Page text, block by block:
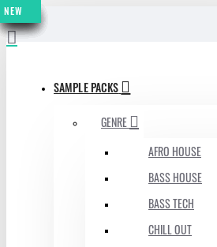
MENU
SAMPLE PACKS
GENRE
AFRO HOUSE
BASS HOUSE
BASS TECH
CHILL OUT
NEW
NEW
NEW
NEW
NEW
NEW
NEW
NEW
NEW